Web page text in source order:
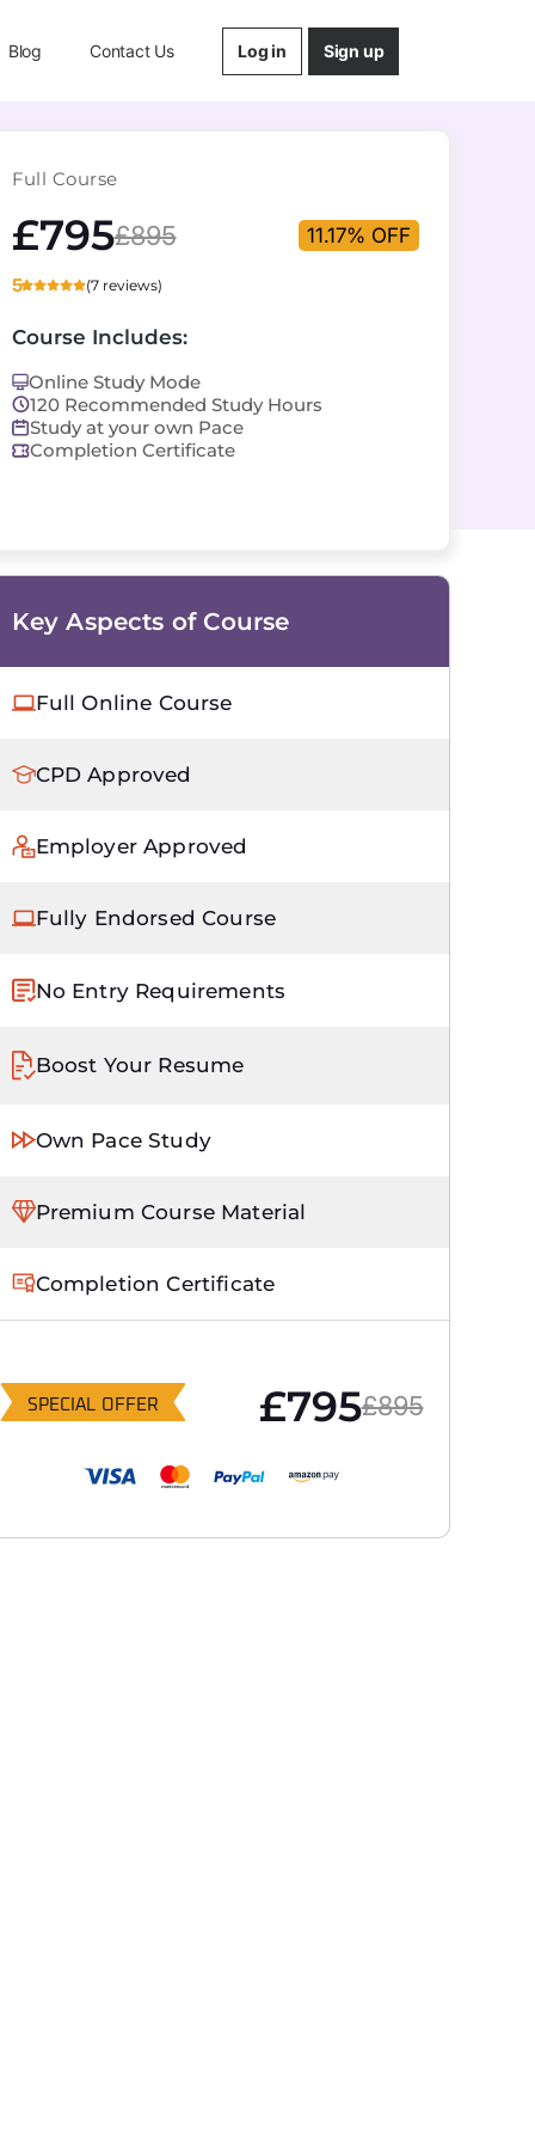
Blog Contact Us Log in Sign up
Full Course
£795£895 11.17% OFF
5 (7 reviews)
Course Includes:
Online Study Mode
120 Recommended Study Hours
Study at your own Pace
Completion Certificate
Key Aspects of Course
Full Online Course
CPD Approved
Employer Approved
Fully Endorsed Course
No Entry Requirements
Boost Your Resume
Own Pace Study
Premium Course Material
Completion Certificate
SPECIAL OFFER £795£895